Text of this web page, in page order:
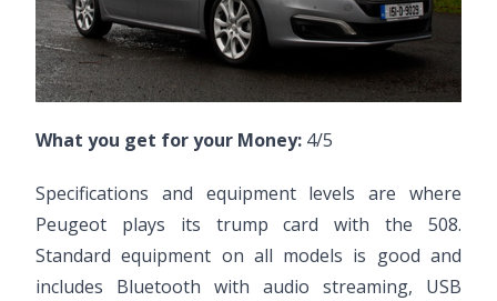
What you get for your Money: 4/5
Specifications and equipment levels are where
Peugeot plays its trump card with the 508.
Standard equipment on all models is good and
includes Bluetooth with audio streaming, USB